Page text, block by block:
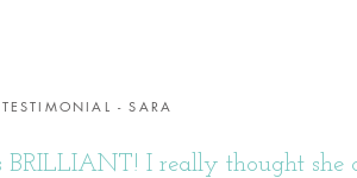
TESTIMONIAL - SARA
I really thought she